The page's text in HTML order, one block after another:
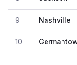
9 Nashville
10